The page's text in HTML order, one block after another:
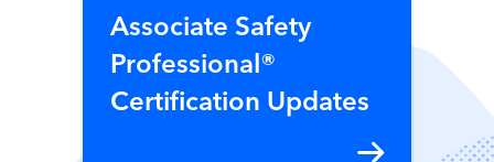
Associate Safety
Professional®
Certification Updates